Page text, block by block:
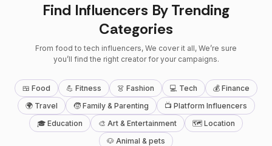
Find Influencers By Trending
Categories
From food to tech influencers, We cover it all, We’re sure
you’ll find the right creator for your campaigns.
🍱 Food 💪 Fitness 👗 Fashion 💻 Tech
💰 Finance
🌍 Travel
🧒 Family & Parenting
📺 Platform Influencers
🎓 Education
🎨 Art & Entertainment
🗺 Location
🐶 Animal & pets